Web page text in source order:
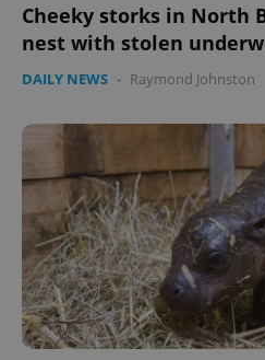
Cheeky storks in North
nest with stolen
DAILY NEWS - Raymond Johnston